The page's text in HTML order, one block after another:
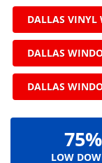
DALLAS VINYL
DALLAS
DALLAS
LOW